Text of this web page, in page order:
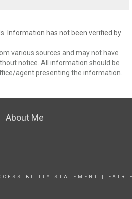
Information has not been verified by
various sources and may not have
notice. All information should be
agent presenting the information.
About Me
STATEMENT FAIR